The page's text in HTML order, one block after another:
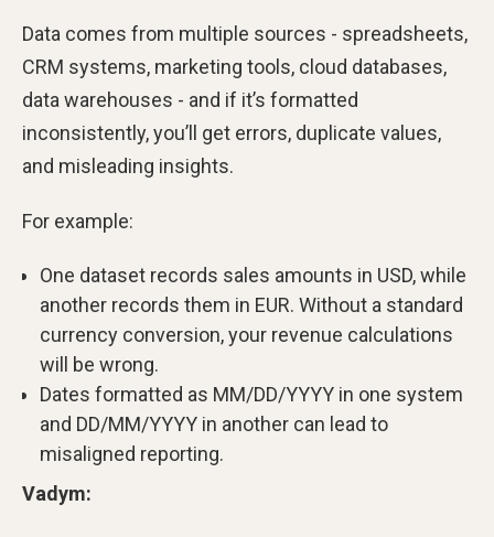
Data comes from multiple sources - spreadsheets,
CRM systems, marketing tools, cloud databases,
data warehouses - and if it’s formatted
inconsistently, you’ll get errors, duplicate values,
and misleading insights.
For example:
One dataset records sales amounts in USD, while
another records them in EUR. Without a standard
currency conversion, your revenue calculations
will be wrong.
Dates formatted as MM/DD/YYYY in one system
and DD/MM/YYYY in another can lead to
misaligned reporting.
Vadym: